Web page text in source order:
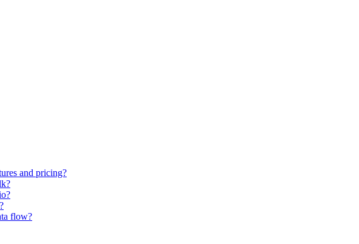
and pricing?
flow?